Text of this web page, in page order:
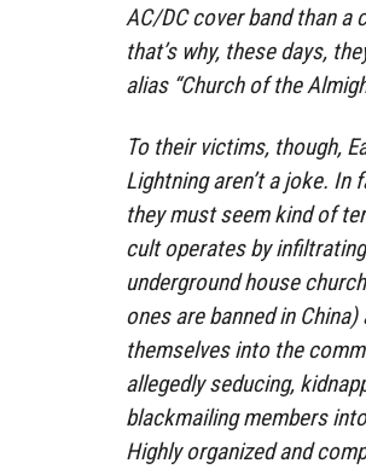
AC/DC cover band than a
that’s why, these days,
alias “Church of the
To their victims, though,
Lightning aren’t a joke. In
they must seem kind of
cult operates by infiltrating
underground house
ones are banned in
themselves into the
allegedly seducing,
blackmailing members
Highly organized and